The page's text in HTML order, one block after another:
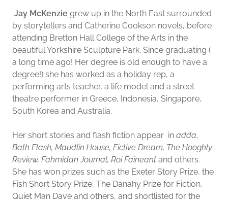
Jay McKenzie grew up in the North East surrounded
by storytellers and Catherine Cookson novels, before
attending Bretton Hall College of the Arts in the
beautiful Yorkshire Sculpture Park. Since graduating (
a long time ago! Her degree is old enough to have a
degree!) she has worked as a holiday rep, a
performing arts teacher, a life model and a street
theatre performer in Greece, Indonesia, Singapore,
South Korea and Australia.
Her short stories and flash fiction appear in adda,
Bath Flash, Maudlin House, Fictive Dream, The Hooghly
Review, Fahmidan Journal, Roi Faineant and others.
She has won prizes such as the Exeter Story Prize, the
Fish Short Story Prize, The Danahy Prize for Fiction,
Quiet Man Dave and others, and shortlisted for the